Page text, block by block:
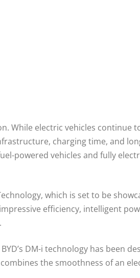
While electric vehicles continue
charging time, and
powered vehicles and fully
which is set to be
efficiency, intelligent
DM-i technology has been
the smoothness of an